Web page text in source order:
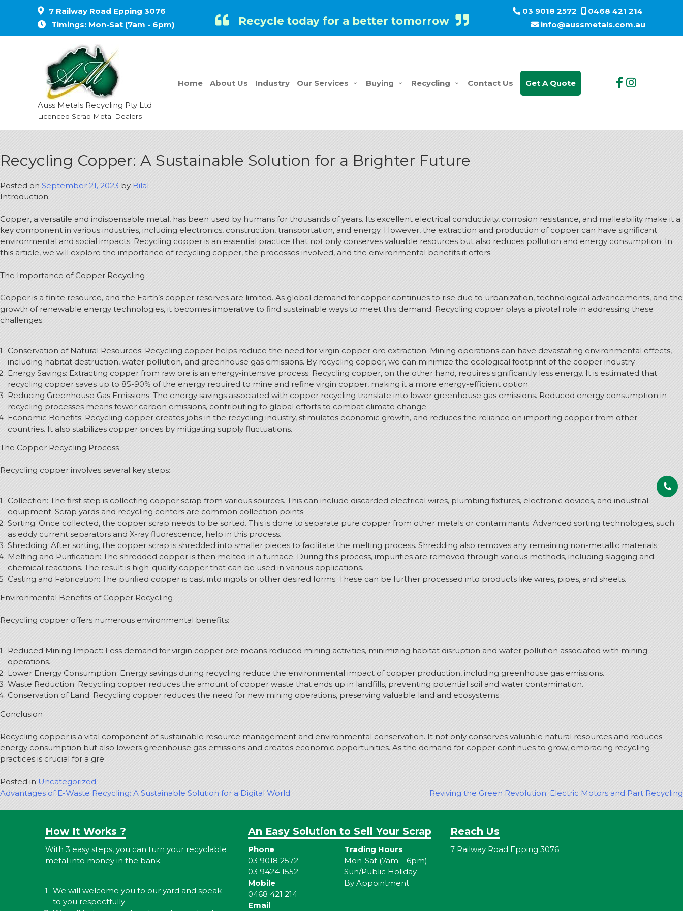
7 Railway Road Epping 3076
Timings: Mon-Sat (7am - 6pm)
Recycle today for a better tomorrow
03 9018 2572
0468 421 214
info@aussmetals.com.au
Auss Metals Recycling Pty Ltd
Licenced Scrap Metal Dealers
Home About Us Industry Our Services Buying Recycling Contact Us Get A Quote
Recycling Copper: A Sustainable Solution for a Brighter Future
Posted onSeptember 21, 2023 by Bilal
Introduction
Copper, a versatile and indispensable metal, has been used by humans for thousands of years. Its excellent electrical conductivity, corrosion resistance, and malleability make it a
key component in various industries, including electronics, construction, transportation, and energy. However, the extraction and production of copper can have significant
environmental and social impacts. Recycling copper is an essential practice that not only conserves valuable resources but also reduces pollution and energy consumption. In
this article, we will explore the importance of recycling copper, the processes involved, and the environmental benefits it offers.
The Importance of Copper Recycling
Copper is a finite resource, and the Earth’s copper reserves are limited. As global demand for copper continues to rise due to urbanization, technological advancements, and the
growth of renewable energy technologies, it becomes imperative to find sustainable ways to meet this demand. Recycling copper plays a pivotal role in addressing these
challenges.
Conservation of Natural Resources: Recycling copper helps reduce the need for virgin copper ore extraction. Mining operations can have devastating environmental effects,
including habitat destruction, water pollution, and greenhouse gas emissions. By recycling copper, we can minimize the ecological footprint of the copper industry.
Energy Savings: Extracting copper from raw ore is an energy-intensive process. Recycling copper, on the other hand, requires significantly less energy. It is estimated that
recycling copper saves up to 85-90% of the energy required to mine and refine virgin copper, making it a more energy-efficient option.
Reducing Greenhouse Gas Emissions: The energy savings associated with copper recycling translate into lower greenhouse gas emissions. Reduced energy consumption in
recycling processes means fewer carbon emissions, contributing to global efforts to combat climate change.
Economic Benefits: Recycling copper creates jobs in the recycling industry, stimulates economic growth, and reduces the reliance on importing copper from other
countries. It also stabilizes copper prices by mitigating supply fluctuations.
The Copper Recycling Process
Recycling copper involves several key steps:
Collection: The first step is collecting copper scrap from various sources. This can include discarded electrical wires, plumbing fixtures, electronic devices, and industrial
equipment. Scrap yards and recycling centers are common collection points.
Sorting: Once collected, the copper scrap needs to be sorted. This is done to separate pure copper from other metals or contaminants. Advanced sorting technologies, such
as eddy current separators and X-ray fluorescence, help in this process.
Shredding: After sorting, the copper scrap is shredded into smaller pieces to facilitate the melting process. Shredding also removes any remaining non-metallic materials.
Melting and Purification: The shredded copper is then melted in a furnace. During this process, impurities are removed through various methods, including slagging and
chemical reactions. The result is high-quality copper that can be used in various applications.
Casting and Fabrication: The purified copper is cast into ingots or other desired forms. These can be further processed into products like wires, pipes, and sheets.
Environmental Benefits of Copper Recycling
Recycling copper offers numerous environmental benefits:
Reduced Mining Impact: Less demand for virgin copper ore means reduced mining activities, minimizing habitat disruption and water pollution associated with mining
operations.
Lower Energy Consumption: Energy savings during recycling reduce the environmental impact of copper production, including greenhouse gas emissions.
Waste Reduction: Recycling copper reduces the amount of copper waste that ends up in landfills, preventing potential soil and water contamination.
Conservation of Land: Recycling copper reduces the need for new mining operations, preserving valuable land and ecosystems.
Conclusion
Recycling copper is a vital component of sustainable resource management and environmental conservation. It not only conserves valuable natural resources and reduces
energy consumption but also lowers greenhouse gas emissions and creates economic opportunities. As the demand for copper continues to grow, embracing recycling
practices is crucial for a gre
Posted inUncategorized
Post
navigation
Advantages of E-Waste Recycling: A Sustainable Solution for a Digital World Reviving the Green Revolution: Electric Motors and Part Recycling
How It Works ?
With 3 easy steps, you can turn your recyclable
metal into money in the bank.
We will welcome you to our yard and speak
to you respectfully
An Easy Solution to Sell Your Scrap
Phone
03 9018 2572
03 9424 1552
Mobile
0468 421 214
Email
Trading Hours
Mon-Sat (7am – 6pm)
Sun/Public Holiday
By Appointment
Reach Us
7 Railway Road Epping 3076